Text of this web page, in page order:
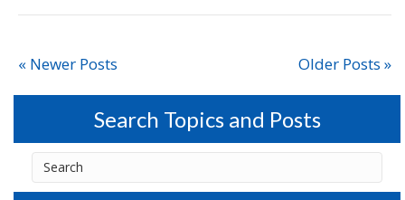
« Newer Posts Older Posts »
Search Topics and Posts